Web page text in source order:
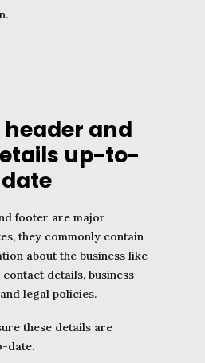
header and
up-to-
date
footer are major
they commonly contain
about the business like
details, business
legal policies.
these details are
date.